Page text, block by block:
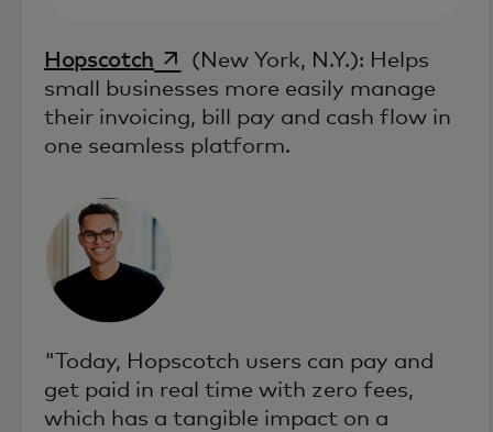
Hopscotch opens in a new tab
(New York, N.Y.): Helps
small businesses more easily manage
their invoicing, bill pay and cash flow in
one seamless platform.
"Today, Hopscotch users can pay and
get paid in real time with zero fees,
which has a tangible impact on a